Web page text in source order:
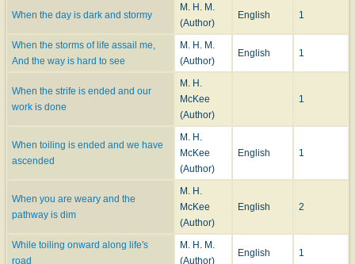
When the day is dark and stormy
M. H. M.
(Author)
English 1
When the storms of life assail me,
And the way is hard to see
M. H. M.
(Author)
English 1
When the strife is ended and our
work is done
M. H.
McKee
(Author)
1
When toiling is ended and we have
ascended
M. H.
McKee
(Author)
English 1
When you are weary and the
pathway is dim
M. H.
McKee
(Author)
English 2
While toiling onward along life's
road
M. H. M.
(Author)
English 1